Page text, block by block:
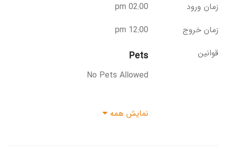
زمان ورود
02:00 pm
زمان خروج
12:00 pm
قوانین
Pets
No Pets Allowed
نمایش همه